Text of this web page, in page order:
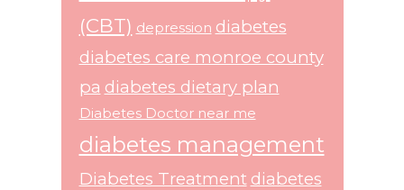
(CBT) depression diabetes
diabetes care monroe county
pa diabetes dietary plan
Diabetes Doctor near me
diabetes management
Diabetes Treatment diabetes